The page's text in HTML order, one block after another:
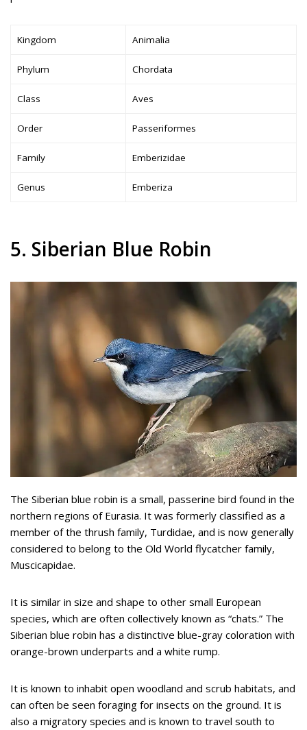
Kingdom Animalia
Phylum Chordata
Class Aves
Order Passeriformes
Family Emberizidae
Genus Emberiza
5. Siberian Blue Robin
The Siberian blue robin is a small, passerine bird found in the
northern regions of Eurasia. It was formerly classified as a
member of the thrush family, Turdidae, and is now generally
considered to belong to the Old World flycatcher family,
Muscicapidae.
It is similar in size and shape to other small European
species, which are often collectively known as “chats.” The
Siberian blue robin has a distinctive blue-gray coloration with
orange-brown underparts and a white rump.
It is known to inhabit open woodland and scrub habitats, and
can often be seen foraging for insects on the ground. It is
also a migratory species and is known to travel south to